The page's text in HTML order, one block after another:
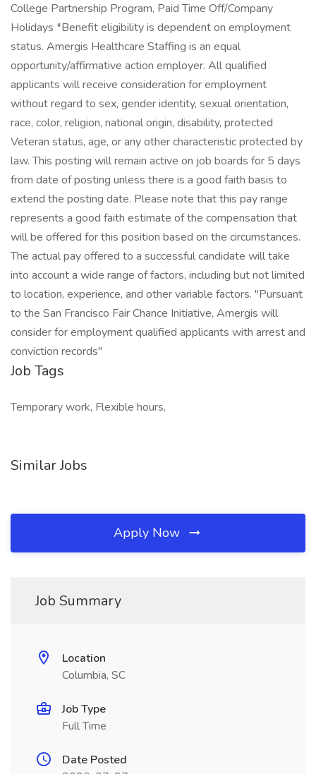
College Partnership Program, Paid Time Off/Company
Holidays *Benefit eligibility is dependent on employment
status. Amergis Healthcare Staffing is an equal
opportunity/affirmative action employer. All qualified
applicants will receive consideration for employment
without regard to sex, gender identity, sexual orientation,
race, color, religion, national origin, disability, protected
Veteran status, age, or any other characteristic protected by
law. This posting will remain active on job boards for 5 days
from date of posting unless there is a good faith basis to
extend the posting date. Please note that this pay range
represents a good faith estimate of the compensation that
will be offered for this position based on the circumstances.
The actual pay offered to a successful candidate will take
into account a wide range of factors, including but not limited
to location, experience, and other variable factors. "Pursuant
to the San Francisco Fair Chance Initiative, Amergis will
consider for employment qualified applicants with arrest and
conviction records"
Job Tags
Temporary work, Flexible hours,
Similar Jobs
Apply Now
Job Summary
Location
Columbia, SC
Job Type
Full Time
Date Posted